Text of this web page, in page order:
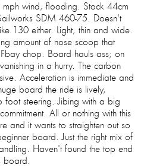
wind, flooding. Stock 44cm
SDM 460-75. Doesn't
130 either. Light, thin and wide.
amount of nose scoop that
chop. Board hauls ass; on
in a hurry. The carbon
Acceleration is immediate and
board the ride is lively,
foot steering. Jibing with a big
All or nothing with this
and it wants to straighten out so
board. Just the right mix of
Haven't found the top end
board.